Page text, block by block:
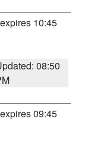
10:45
08:50
09:45